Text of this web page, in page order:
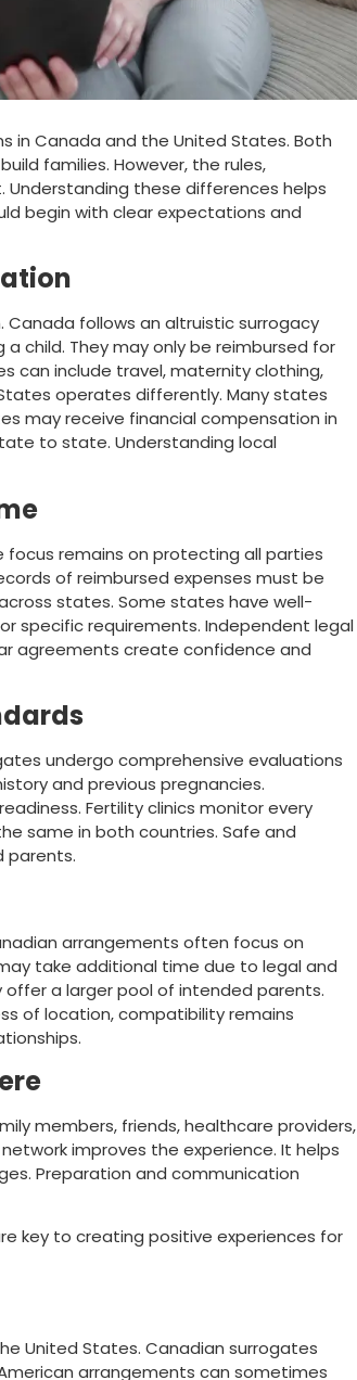
in Canada and the United States. Both
families. However, the rules,
these differences helps
begin with clear expectations and
follows an altruistic surrogacy
child. They may only be reimbursed for
can include travel, maternity clothing,
operates differently. Many states
may receive financial compensation in
to state. Understanding local
focus remains on protecting all parties
of reimbursed expenses must be
states. Some states have well-
specific requirements. Independent legal
agreements create confidence and
undergo comprehensive evaluations
and previous pregnancies.
Fertility clinics monitor every
same in both countries. Safe and
parents.
arrangements often focus on
take additional time due to legal and
a larger pool of intended parents.
of location, compatibility remains
members, friends, healthcare providers,
improves the experience. It helps
Preparation and communication
key to creating positive experiences for
United States. Canadian surrogates
arrangements can sometimes